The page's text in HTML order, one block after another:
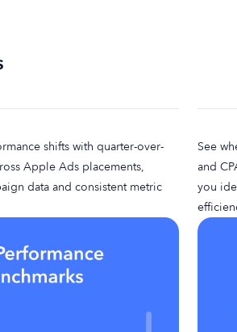
shifts with quarter-over-
Apple Ads placements,
data and consistent metric
See
and
you